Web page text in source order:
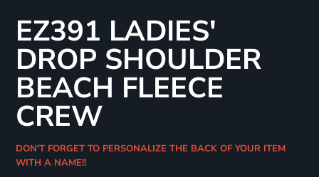
EZ391 LADIES'
DROP SHOULDER
BEACH FLEECE
CREW
DON'T FORGET TO PERSONALIZE THE BACK OF YOUR ITEM
WITH A NAME!!